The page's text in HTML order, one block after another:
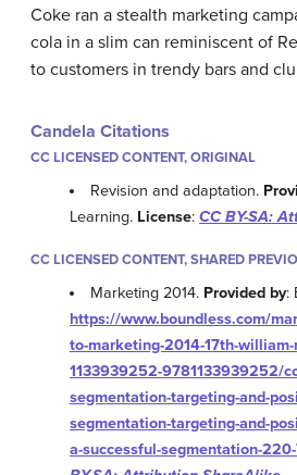
Coke ran a stealth marketing
cola in a slim can reminiscent of
to customers in trendy bars and
Candela Citations
CC LICENSED CONTENT, ORIGINAL
Revision and adaptation.
Learning. License: CC BY-SA:
CC LICENSED CONTENT, SHARED
Marketing 2014. Provided by:
https://www.boundless.com/
to-marketing-2014-17th-
1133939252-9781133939252/
segmentation-targeting-and-
segmentation-targeting-and-
a-successful-segmentation-